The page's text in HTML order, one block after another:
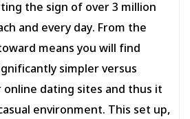
the sign of over 3 million
and every day. From the
means you will find
simpler versus
dating sites and thus it
environment. This set up,